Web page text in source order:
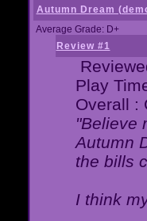
Autumn Dream
Average Grade: D+
Review #1
Play
Overall :
"Believe
Autumn
the bills
I think